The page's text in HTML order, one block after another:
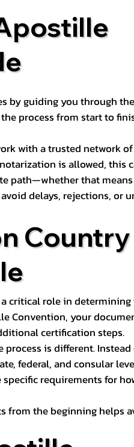
by guiding you through
process from start to
with a trusted network
is allowed,
path—whether that
delays, rejections, or
Country
critical role in
Convention, your
certification steps.
is different.
federal, and consular
requirements for
from the beginning